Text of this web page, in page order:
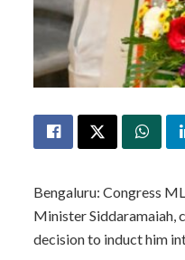
Bengaluru: Congress
Minister Siddaramaiah,
decision to induct him